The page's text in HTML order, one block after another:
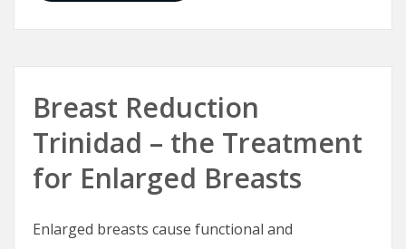
Breast Reduction
Trinidad – the Treatment
for Enlarged Breasts
Enlarged breasts cause functional and